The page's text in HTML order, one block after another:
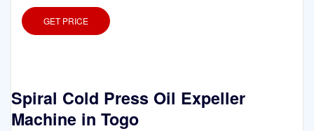
GET PRICE
Spiral Cold Press Oil Expeller
Machine in Togo